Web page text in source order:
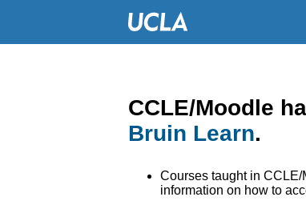
CCLE/Moodle
Bruin Learn.
Courses taught in
information on how to